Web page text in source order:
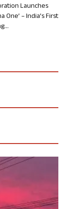
Launches
One’ – India’s First